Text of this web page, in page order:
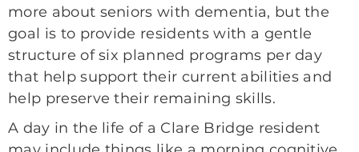
more about seniors with dementia, but the
goal is to provide residents with a gentle
structure of six planned programs per day
that help support their current abilities and
help preserve their remaining skills.
A day in the life of a Clare Bridge resident